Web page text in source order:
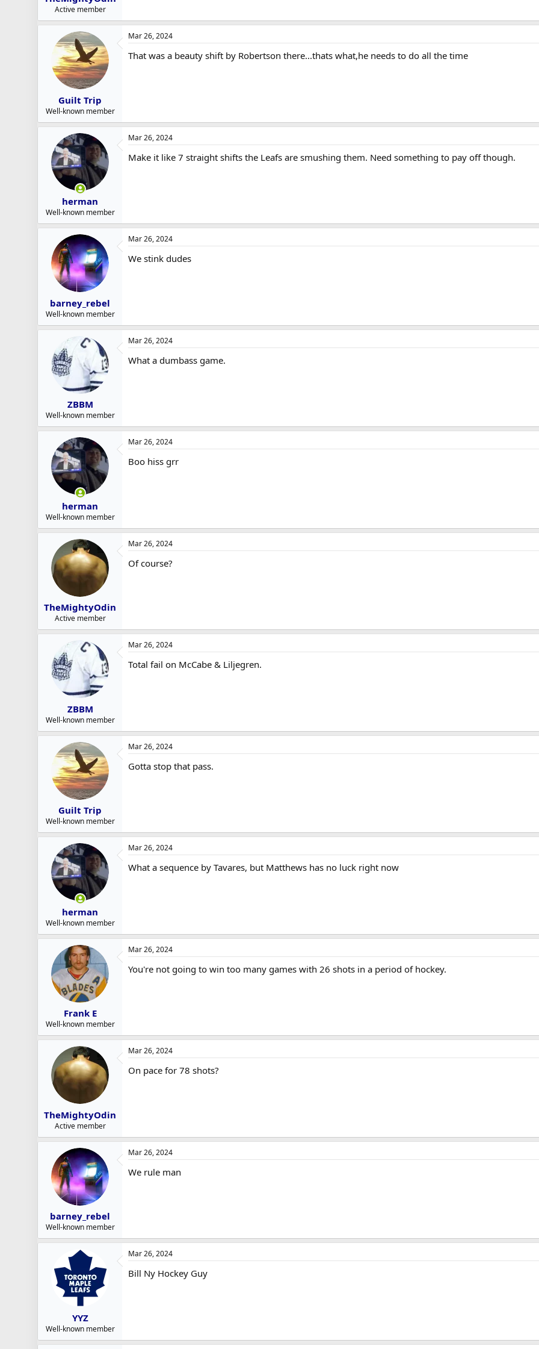
Active member
Guilt Trip
Well-known member
Mar 26, 2024
That was a beauty shift by Robertson there...thats what,he needs to do all the time
herman
Well-known member
Mar 26, 2024
Make it like 7 straight shifts the Leafs are smushing them. Need something to pay off though.
barney_rebel
Well-known member
Mar 26, 2024
We stink dudes
ZBBM
Well-known member
Mar 26, 2024
What a dumbass game.
herman
Well-known member
Mar 26, 2024
Boo hiss grr
TheMightyOdin
Active member
Mar 26, 2024
Of course?
ZBBM
Well-known member
Mar 26, 2024
Total fail on McCabe & Liljegren.
Guilt Trip
Well-known member
Mar 26, 2024
Gotta stop that pass.
herman
Well-known member
Mar 26, 2024
What a sequence by Tavares, but Matthews has no luck right now
Frank E
Well-known member
Mar 26, 2024
You're not going to win too many games with 26 shots in a period of hockey.
TheMightyOdin
Active member
Mar 26, 2024
On pace for 78 shots?
barney_rebel
Well-known member
Mar 26, 2024
We rule man
YYZ
Well-known member
Mar 26, 2024
Bill Ny Hockey Guy